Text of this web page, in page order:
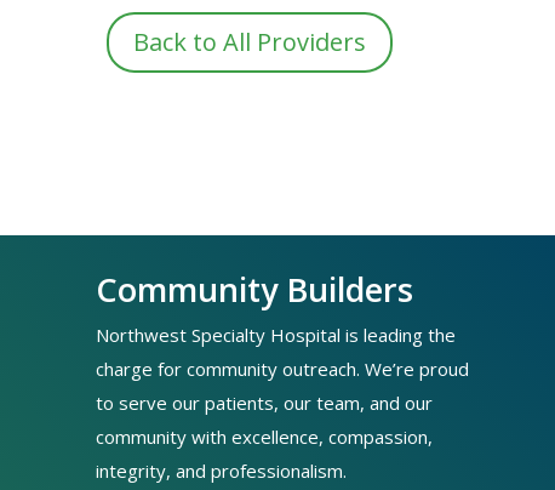
Back to All Providers
Community Builders
Northwest Specialty Hospital is leading the
charge for community outreach. We’re proud
to serve our patients, our team, and our
community with excellence, compassion,
integrity, and professionalism.